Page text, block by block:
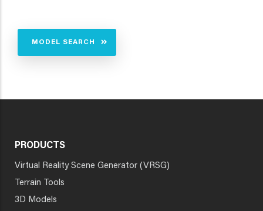
MODEL SEARCH
PRODUCTS
Virtual Reality Scene Generator (VRSG)
Terrain Tools
3D Models